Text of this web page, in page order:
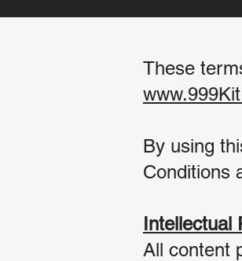
These
www.
By using
Conditions
Intellectual
All content